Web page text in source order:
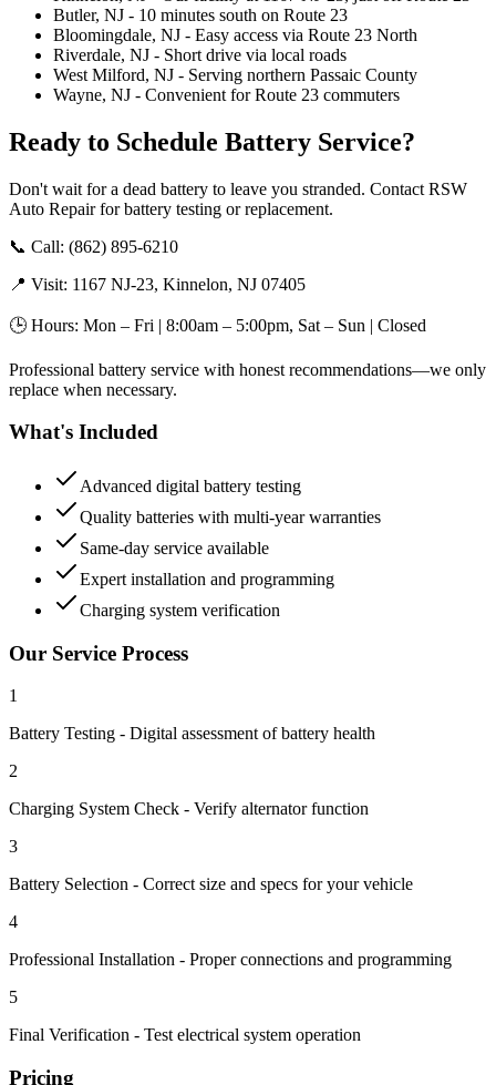
Butler, NJ - 10 minutes south on Route 23
Bloomingdale, NJ - Easy access via Route 23 North
Riverdale, NJ - Short drive via local roads
West Milford, NJ - Serving northern Passaic County
Wayne, NJ - Convenient for Route 23 commuters
Ready to Schedule Battery Service?
Don't wait for a dead battery to leave you stranded. Contact RSW
Auto Repair for battery testing or replacement.
📞 Call: (862) 895-6210
📍 Visit: 1167 NJ-23, Kinnelon, NJ 07405
🕒 Hours: Mon – Fri | 8:00am – 5:00pm, Sat – Sun | Closed
Professional battery service with honest recommendations—we only
replace when necessary.
What's Included
Advanced digital battery testing
Quality batteries with multi-year warranties
Same-day service available
Expert installation and programming
Charging system verification
Our Service Process
1
Battery Testing - Digital assessment of battery health
2
Charging System Check - Verify alternator function
3
Battery Selection - Correct size and specs for your vehicle
4
Professional Installation - Proper connections and programming
5
Final Verification - Test electrical system operation
Pricing